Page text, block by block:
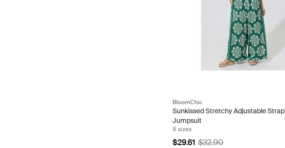
BloomChic
Sunkissed Stretchy Adjustable Strap
Jumpsuit
8 sizes
$29.61 $32.90